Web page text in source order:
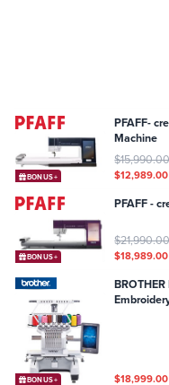
BONUS+
PFAFF-
Machine
$12,989.00
BONUS+
PFAFF -
$18,989.00
BONUS+ $18,999.00